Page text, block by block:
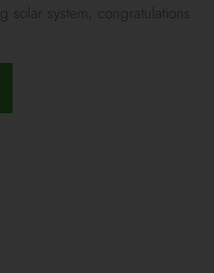
solar system, congratulations